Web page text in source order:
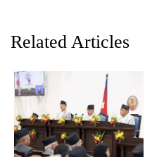
TRENDING
Related Articles